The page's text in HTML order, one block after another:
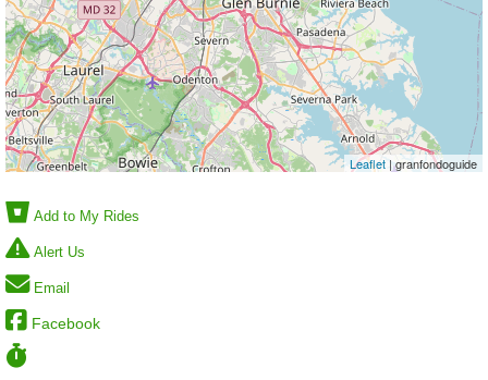
Leaflet | granfondoguide
Add to My Rides
Alert Us
Email
Facebook